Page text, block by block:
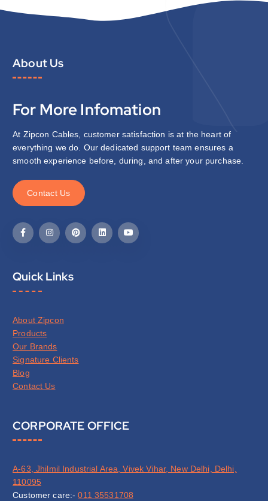
About Us
For More Infomation
At Zipcon Cables, customer satisfaction is at the heart of
everything we do. Our dedicated support team ensures a
smooth experience before, during, and after your purchase.
Contact Us
Quick Links
About Zipcon
Products
Our Brands
Signature Clients
Blog
Contact Us
CORPORATE OFFICE
A-63, Jhilmil Industrial Area, Vivek Vihar, New Delhi, Delhi,
110095
Customer care:-011 35531708